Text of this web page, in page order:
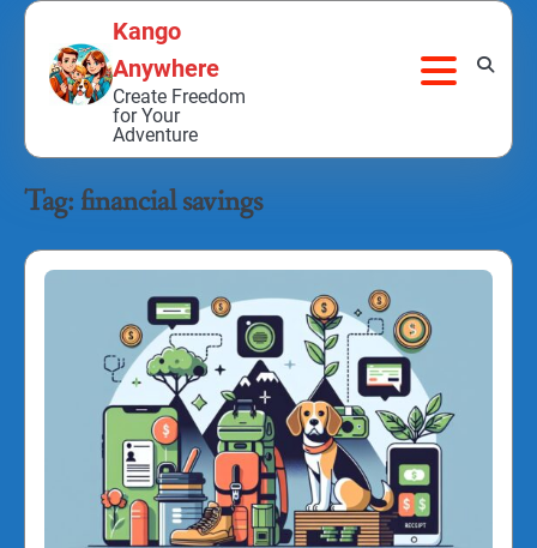
Skip
content
Kango
Anywhere
Create Freedom
for Your
Adventure
Tag: financial savings